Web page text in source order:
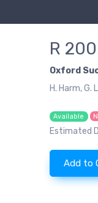
R
Oxford
H. Harm, G.
Available
Estimated
Add to